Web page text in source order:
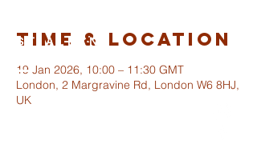
Time & Location
19 Jan 2026, 10:00 – 11:30 GMT
London, 2 Margravine Rd, London W6 8HJ,
UK
ST ALBANS